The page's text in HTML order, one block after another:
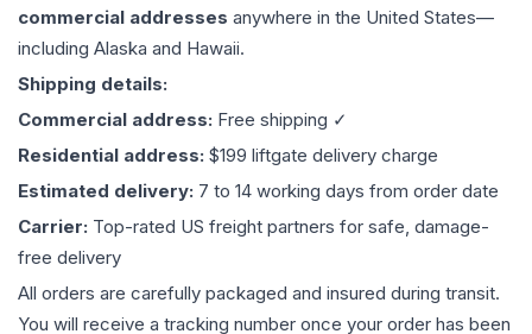
commercial addresses anywhere in the United States—
including Alaska and Hawaii.
Shipping details:
Commercial address: Free shipping ✓
Residential address: $199 liftgate delivery charge
Estimated delivery: 7 to 14 working days from order date
Carrier: Top-rated US freight partners for safe, damage-
free delivery
All orders are carefully packaged and insured during transit.
You will receive a tracking number once your order has been